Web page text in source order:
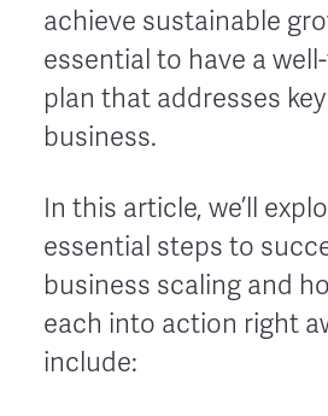
achieve sustainable
essential to have a
plan that addresses
business.
In this article, we’ll
essential steps to
business scaling and
each into action right
include: